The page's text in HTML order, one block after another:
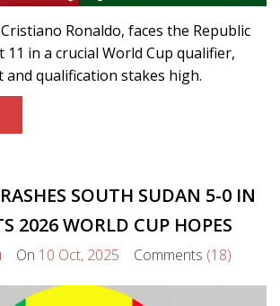
Ronaldo, faces the Republic
11 in a crucial World Cup qualifier,
qualification stakes high.
SOUTH SUDAN 5-0 IN
2026 WORLD CUP HOPES
On 10 Oct, 2025 Comments (18)